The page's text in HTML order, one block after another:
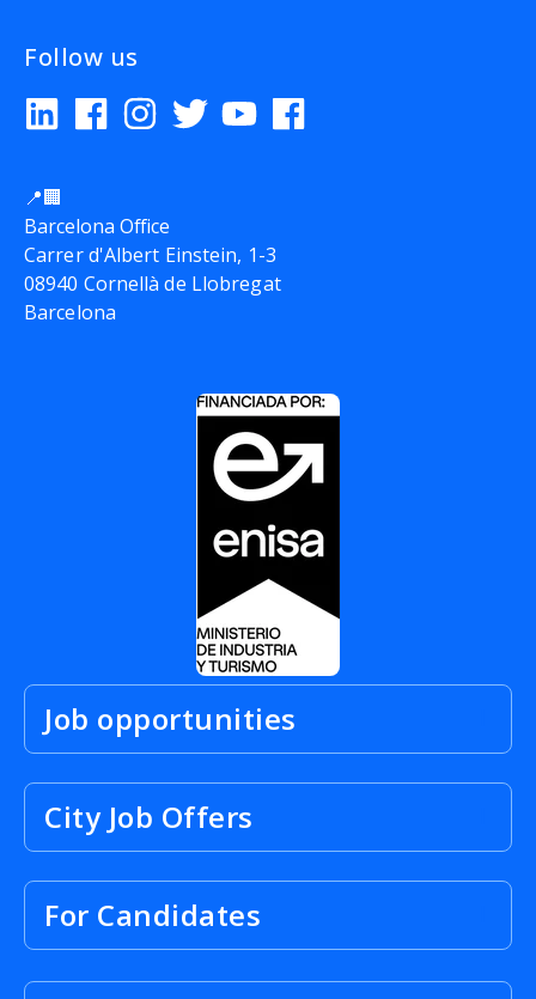
Follow us
📍🏢
Barcelona Office
Carrer d'Albert Einstein, 1-3
08940 Cornellà de Llobregat
Barcelona
Job opportunities
City Job Offers
For Candidates